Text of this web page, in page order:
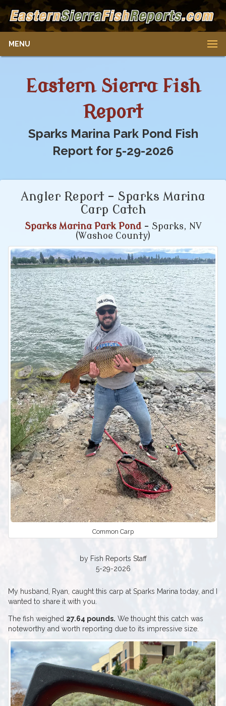
MENU
Eastern Sierra Fish
Report
Sparks Marina Park Pond Fish
Report for 5-29-2026
Angler Report – Sparks Marina
Carp Catch
Sparks Marina Park Pond- Sparks, NV
(Washoe County)
Common Carp
by Fish Reports Staff
5-29-2026
My husband, Ryan, caught this carp at Sparks Marina today, and I
wanted to share it with you.
The fish weighed 27.64 pounds. We thought this catch was
noteworthy and worth reporting due to its impressive size.